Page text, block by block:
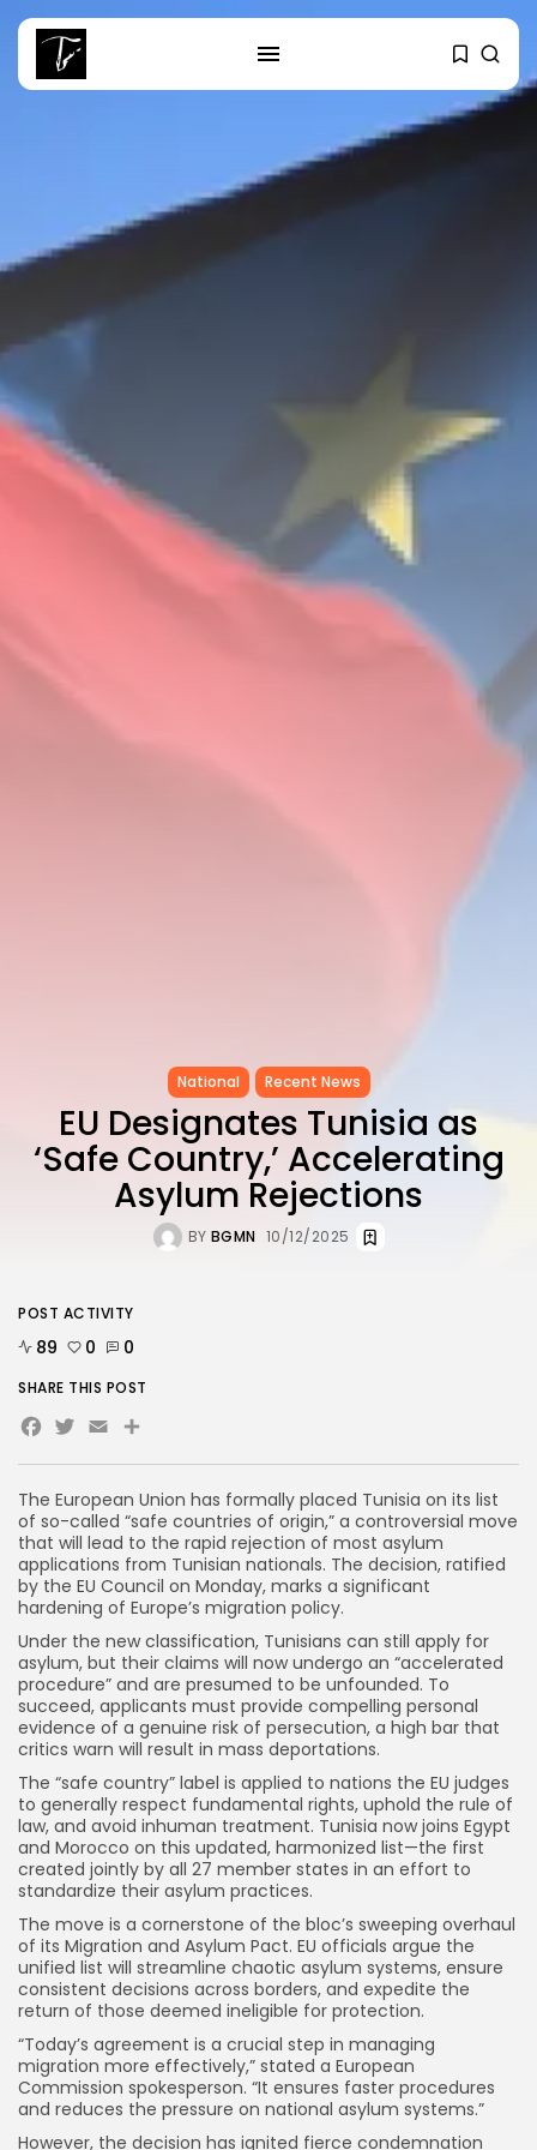
RECENT POSTS
Tunisia’s 2027 Budget Blueprint:
business
Tunisia’s Inflation Eases to 5.1%
as...
National Recent News
EU Designates Tunisia as
‘Safe Country,’ Accelerating
Asylum Rejections
BY BGMN 10/12/2025
The European Union has formally placed Tunisia on its list
of so-called “safe countries of origin,” a controversial move
that will lead to the rapid rejection of most asylum
applications from Tunisian nationals. The decision, ratified
by the EU Council on Monday, marks a significant
hardening of Europe’s migration policy.
Under the new classification, Tunisians can still apply for
asylum, but their claims will now undergo an “accelerated
procedure” and are presumed to be unfounded. To
succeed, applicants must provide compelling personal
evidence of a genuine risk of persecution, a high bar that
critics warn will result in mass deportations.
The “safe country” label is applied to nations the EU judges
to generally respect fundamental rights, uphold the rule of
law, and avoid inhuman treatment. Tunisia now joins Egypt
and Morocco on this updated, harmonized list—the first
created jointly by all 27 member states in an effort to
standardize their asylum practices.
The move is a cornerstone of the bloc’s sweeping overhaul
of its Migration and Asylum Pact. EU officials argue the
unified list will streamline chaotic asylum systems, ensure
consistent decisions across borders, and expedite the
return of those deemed ineligible for protection.
“Today’s agreement is a crucial step in managing
migration more effectively,” stated a European
Commission spokesperson. “It ensures faster procedures
and reduces the pressure on national asylum systems.”
However, the decision has ignited fierce condemnation
POST ACTIVITY
89 0 0
SHARE THIS POST
Facebook
Twitter
Email